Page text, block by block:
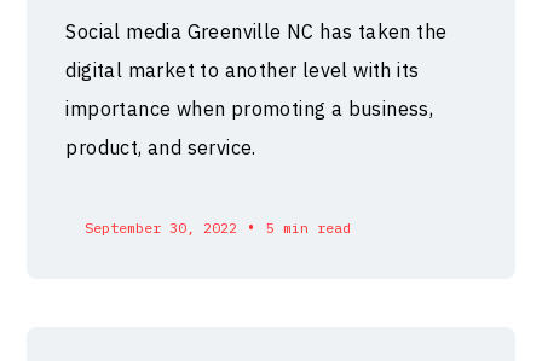
Social media Greenville NC has taken the
digital market to another level with its
importance when promoting a business,
product, and service.
September 30, 2022 • 5 min read